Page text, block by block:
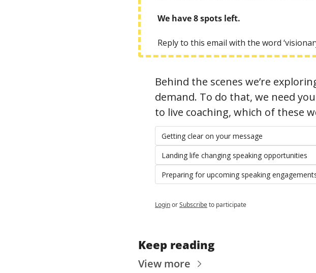
We have 8 spots left.
Reply to this email with the word
Behind the scenes we’re
demand. To do that, we need
to live coaching, which of these
Getting clear on your message
Landing life changing speaking opportunities
Preparing for upcoming speaking
LoginorSubscribeto participate
Keep reading
View more